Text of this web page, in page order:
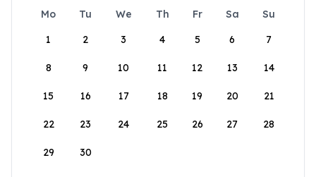
Mo Tu We Th Fr Sa
Su
1
2 3 4 5 6 7
8 9 10 11 12 13 14
15 16 17 18 19 20 21
22 23 24 25 26 27 28
29 30